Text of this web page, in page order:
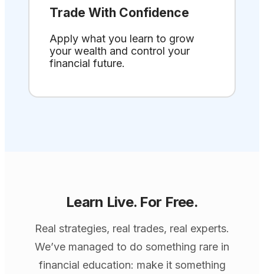
Trade With Confidence
Apply what you learn to grow
your wealth and control your
financial future.
Learn Live. For Free.
Real strategies, real trades, real experts.
We’ve managed to do something rare in
financial education: make it something